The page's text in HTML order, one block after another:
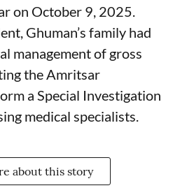
on October 9, 2025.
Ghuman’s family had
management of gross
the Amritsar
a Special Investigation
medical specialists.
about this story